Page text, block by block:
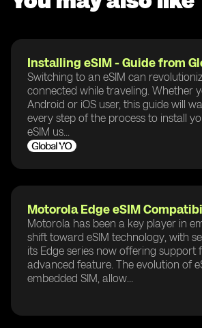
Installing eSIM - Guide from
Switching to an eSIM can
connected while traveling. Whether
Android or iOS user, this guide will
every step of the process to install
eSIM us...
Motorola Edge eSIM
Motorola has been a key player in
shift toward eSIM technology, with
its Edge series now offering support
advanced feature. The evolution of
embedded SIM, allow...